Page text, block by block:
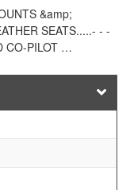
&amp;
SEATS.....- - -
CO-PILOT …